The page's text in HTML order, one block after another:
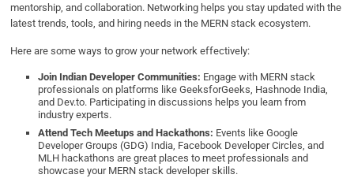
mentorship, and collaboration. Networking helps you stay updated with the
latest trends, tools, and hiring needs in the MERN stack ecosystem.
Here are some ways to grow your network effectively:
Join Indian Developer Communities: Engage with MERN stack
professionals on platforms like GeeksforGeeks, Hashnode India,
and Dev.to. Participating in discussions helps you learn from
industry experts.
Attend Tech Meetups and Hackathons: Events like Google
Developer Groups (GDG) India, Facebook Developer Circles, and
MLH hackathons are great places to meet professionals and
showcase your MERN stack developer skills.